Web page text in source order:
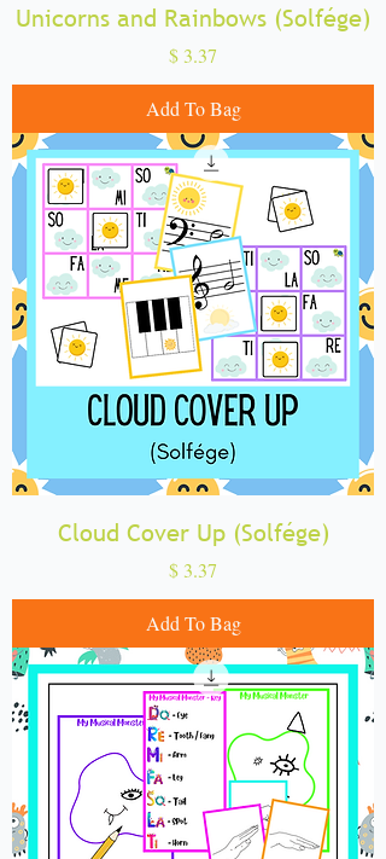
Unicorns and Rainbows (Solfége)
Price
$ 3.37
Add To Bag
Cloud Cover Up (Solfége)
Price
$ 3.37
Add To Bag